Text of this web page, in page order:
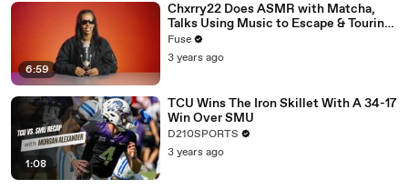
6:59
Chxrry22 Does ASMR with Matcha,
Talks Using Music to Escape & Touring
with The Weeknd
Fuse
3 years ago
1:08
TCU Wins The Iron Skillet With A 34-17
Win Over SMU
D210SPORTS
3 years ago